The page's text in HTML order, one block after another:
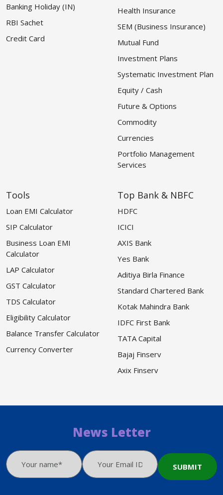
Banking Holiday (IN)
RBI Sachet
Credit Card
Health Insurance
SEM (Business Insurance)
Mutual Fund
Investment Plans
Systematic Investment Plan
Equity / Cash
Future & Options
Commodity
Currencies
Portfolio Management
Services
Tools
Loan EMI Calculator
SIP Calculator
Business Loan EMI
Calculator
LAP Calculator
GST Calculator
TDS Calculator
Eligibility Calculator
Balance Transfer Calculator
Currency Converter
Top Bank & NBFC
HDFC
ICICI
AXIS Bank
Yes Bank
Aditiya Birla Finance
Standard Chartered Bank
Kotak Mahindra Bank
IDFC First Bank
TATA Capital
Bajaj Finserv
Axix Finserv
News Letter